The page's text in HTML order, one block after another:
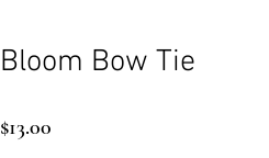
Bloom Bow Tie
$13.00